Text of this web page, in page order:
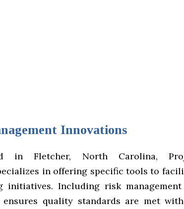
Innovations
in Fletcher, North Carolina,
in offering specific tools to
initiatives. Including risk
quality standards are met